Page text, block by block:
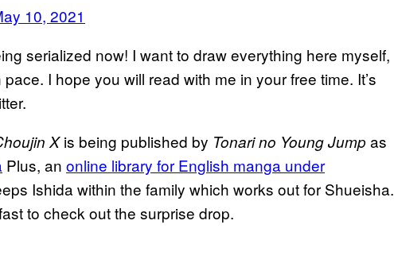
10, 2021
serialized now! I want to draw everything here myself,
I hope you will read with me in your free time. It’s
Xis being published by Tonari no Young Jumpas
Plus, an online library for English manga under
Ishida within the family which works out for Shueisha.
to check out the surprise drop.